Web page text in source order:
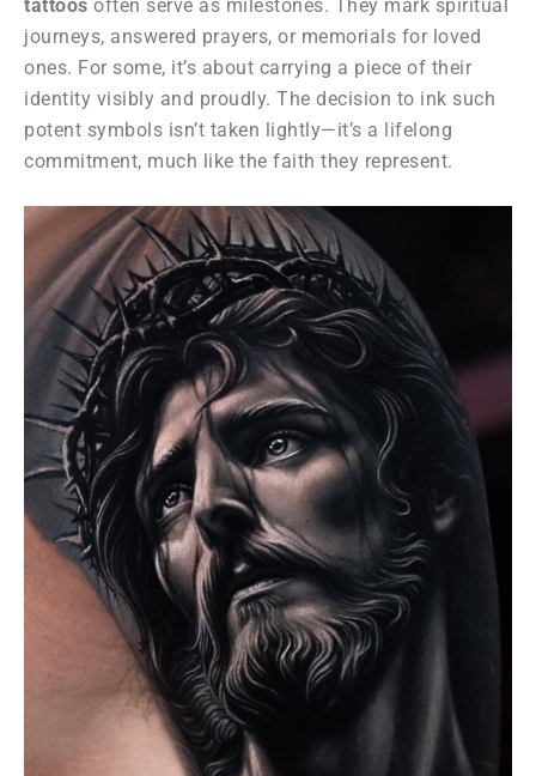
tattoos often serve as milestones. They mark spiritual
journeys, answered prayers, or memorials for loved
ones. For some, it’s about carrying a piece of their
identity visibly and proudly. The decision to ink such
potent symbols isn’t taken lightly—it’s a lifelong
commitment, much like the faith they represent.